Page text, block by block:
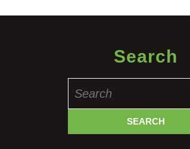
Search
for: